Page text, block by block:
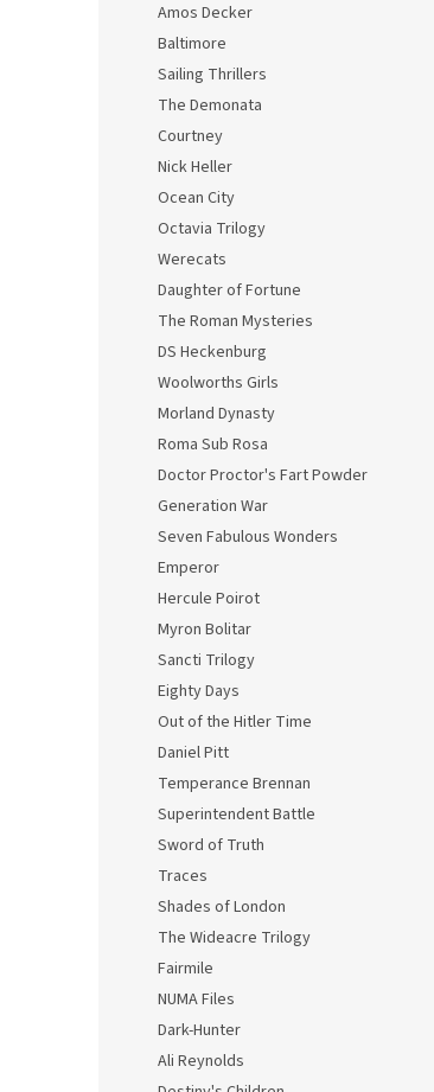
Amos Decker
Baltimore
Sailing Thrillers
The Demonata
Courtney
Nick Heller
Ocean City
Octavia Trilogy
Werecats
Daughter of Fortune
The Roman Mysteries
DS Heckenburg
Woolworths Girls
Morland Dynasty
Roma Sub Rosa
Doctor Proctor's Fart Powder
Generation War
Seven Fabulous Wonders
Emperor
Hercule Poirot
Myron Bolitar
Sancti Trilogy
Eighty Days
Out of the Hitler Time
Daniel Pitt
Temperance Brennan
Superintendent Battle
Sword of Truth
Traces
Shades of London
The Wideacre Trilogy
Fairmile
NUMA Files
Dark-Hunter
Ali Reynolds